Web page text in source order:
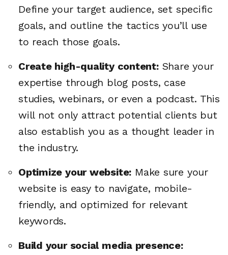
Define your target audience, set specific
goals, and outline the tactics you’ll use
to reach those goals.
Create high-quality content:Share your
expertise through blog posts, case
studies, webinars, or even a podcast. This
will not only attract potential clients but
also establish you as a thought leader in
the industry.
Optimize your website: Make sure your
website is easy to navigate, mobile-
friendly, and optimized for relevant
keywords.
Build your social media presence: